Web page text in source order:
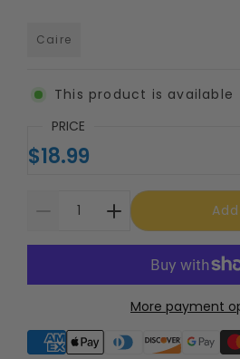
Caire
This product is available
PRICE
$18.99
More payment
Supported payment methods